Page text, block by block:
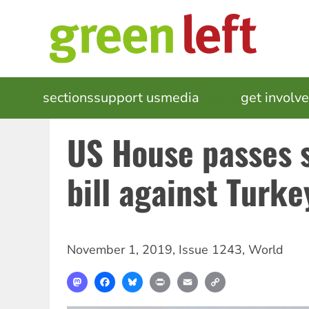
MAIN
NAVIGATION
sectionssupport usmedia get
US House
bill against
November 1, 2019, Issue 1243, World
MastodonFacebookBlueskyPrint Email